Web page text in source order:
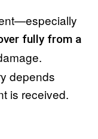
fully from a
depends
is received.